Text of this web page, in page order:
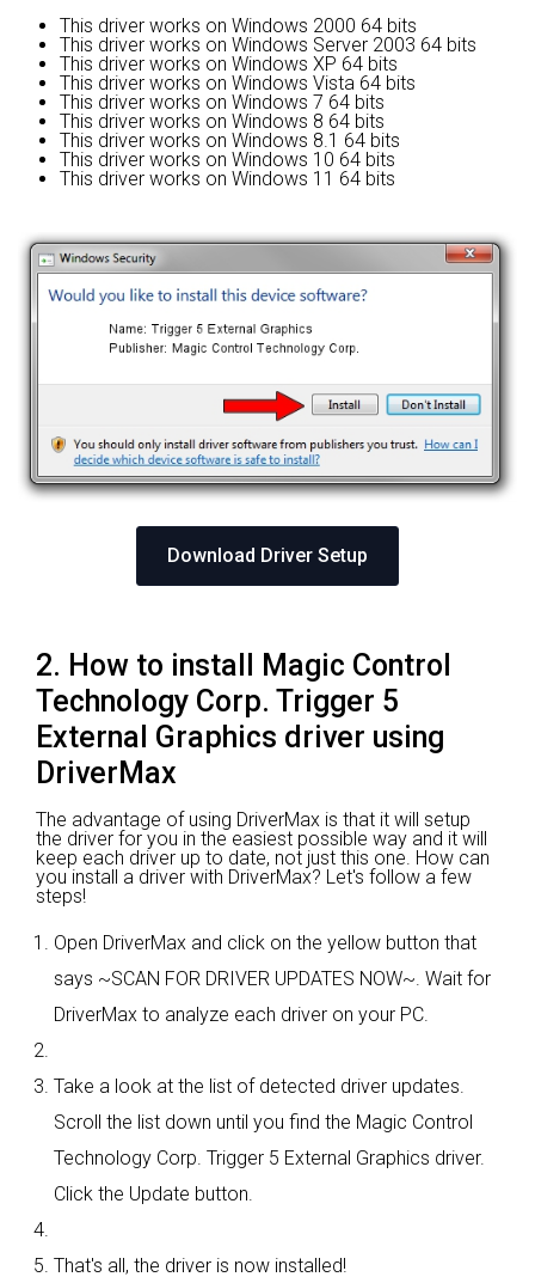
This driver works on Windows 2000 64 bits
This driver works on Windows Server 2003 64 bits
This driver works on Windows XP 64 bits
This driver works on Windows Vista 64 bits
This driver works on Windows 7 64 bits
This driver works on Windows 8 64 bits
This driver works on Windows 8.1 64 bits
This driver works on Windows 10 64 bits
This driver works on Windows 11 64 bits
Download Driver Setup
2. How to install Magic Control
Technology Corp. Trigger 5
External Graphics driver using
DriverMax
The advantage of using DriverMax is that it will setup
the driver for you in the easiest possible way and it will
keep each driver up to date, not just this one. How can
you install a driver with DriverMax? Let's follow a few
steps!
Open DriverMax and click on the yellow button that
says ~SCAN FOR DRIVER UPDATES NOW~. Wait for
DriverMax to analyze each driver on your PC.
Take a look at the list of detected driver updates.
Scroll the list down until you find the Magic Control
Technology Corp. Trigger 5 External Graphics driver.
Click the Update button.
That's all, the driver is now installed!